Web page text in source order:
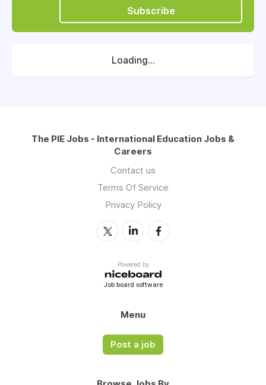
Subscribe
Loading...
The PIE Jobs - International Education Jobs &
Careers
Contact us
Terms Of Service
Privacy Policy
Powered by
Job board software
Menu
Post a job